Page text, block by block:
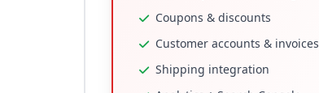
Coupons & discounts
Customer accounts & invoices
Shipping integration